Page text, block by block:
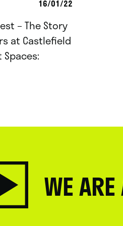
16/01/22
– The Story
at Castlefield
Spaces:
WE